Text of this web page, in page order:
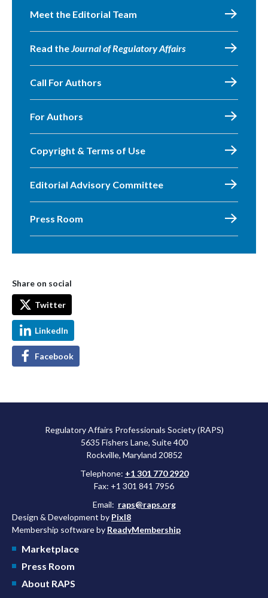
Meet the Editorial Team
Read theJournal of Regulatory Affairs
Call For Authors
For Authors
Copyright & Terms of Use
Editorial Advisory Committee
Press Room
Share on social
Twitter
LinkedIn
Facebook
Regulatory Affairs Professionals Society (RAPS)
5635 Fishers Lane, Suite 400
Rockville, Maryland 20852
Telephone: +1 301 770 2920
Fax: +1 301 841 7956
Email: raps@raps.org
Design & Development by Pixl8
Membership software by ReadyMembership
Marketplace
Press Room
About RAPS